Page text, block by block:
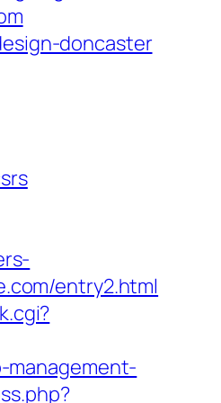
doncaster
entry2.html
management-